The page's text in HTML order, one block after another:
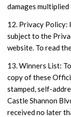
damages
12. Privacy Policy:
subject to the
website. To read
13. Winners List:
copy of these
stamped, self-
Castle Shannon
received no later